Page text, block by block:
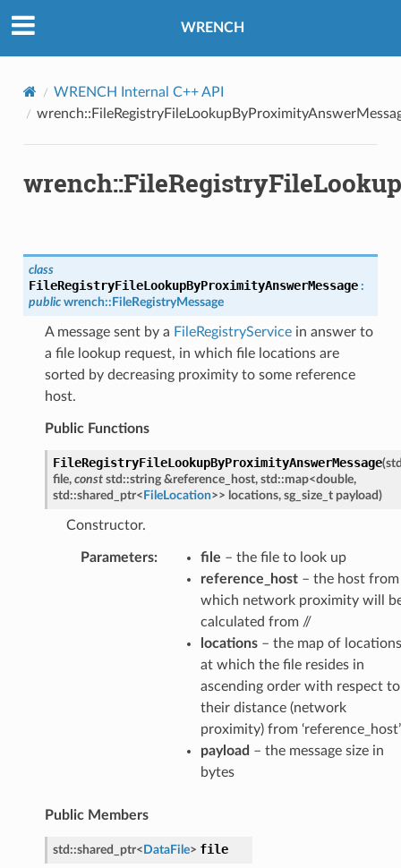
WRENCH
WRENCH Internal C++ API
class
FileRegistryFileLookupByProximityAnswerMessage :
public wrench:: FileRegistryMessage
A message sent by a FileRegistryServicein answer to
a file lookup request, in which file locations are
sorted by decreasing proximity to some reference
host.
Public Functions
FileRegistryFileLookupByProximityAnswerMessage(
file, const std ::string &reference_host, std ::map<double,
std ::shared_ptr< FileLocation>> locations, sg_size_t payload)
Constructor.
Parameters: file – the file to look up
reference_host– the host from
which network proximity will
calculated from //
locations– the map of locations
at which the file resides in
ascending order with respect to
their distance (network
proximity) from ‘reference_host’
payload – the message size in
bytes
Public Members
std ::shared_ptr< DataFile> file